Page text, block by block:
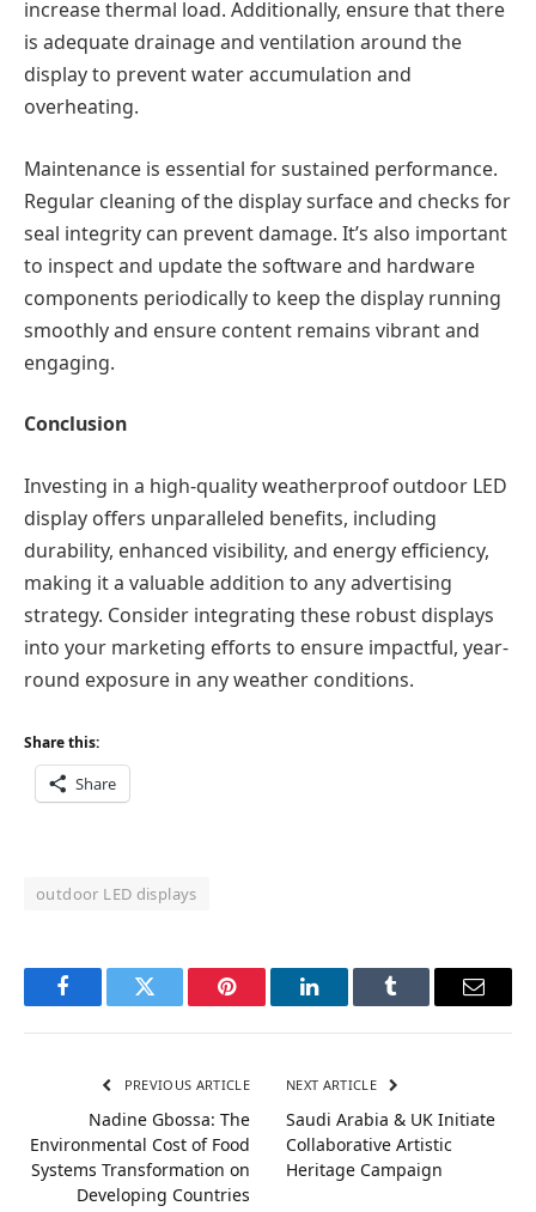
increase thermal load. Additionally, ensure that there
is adequate drainage and ventilation around the
display to prevent water accumulation and
overheating.
Maintenance is essential for sustained performance.
Regular cleaning of the display surface and checks for
seal integrity can prevent damage. It’s also important
to inspect and update the software and hardware
components periodically to keep the display running
smoothly and ensure content remains vibrant and
engaging.
Conclusion
Investing in a high-quality weatherproof outdoor LED
display offers unparalleled benefits, including
durability, enhanced visibility, and energy efficiency,
making it a valuable addition to any advertising
strategy. Consider integrating these robust displays
into your marketing efforts to ensure impactful, year-
round exposure in any weather conditions.
Share this:
Share
outdoor LED displays
FacebookTwitter Pinterest LinkedInTumblr Email
PREVIOUS ARTICLE
Nadine Gbossa: The
Environmental Cost of Food
Systems Transformation on
Developing Countries
NEXT ARTICLE
Saudi Arabia & UK Initiate
Collaborative Artistic
Heritage Campaign